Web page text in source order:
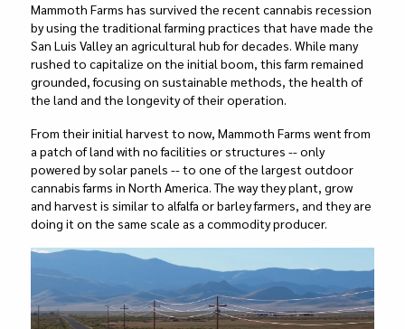
Mammoth Farms has survived the recent cannabis recession
by using the traditional farming practices that have made the
San Luis Valley an agricultural hub for decades. While many
rushed to capitalize on the initial boom, this farm remained
grounded, focusing on sustainable methods, the health of
the land and the longevity of their operation.
From their initial harvest to now, Mammoth Farms went from
a patch of land with no facilities or structures -- only
powered by solar panels -- to one of the largest outdoor
cannabis farms in North America. The way they plant, grow
and harvest is similar to alfalfa or barley farmers, and they are
doing it on the same scale as a commodity producer.